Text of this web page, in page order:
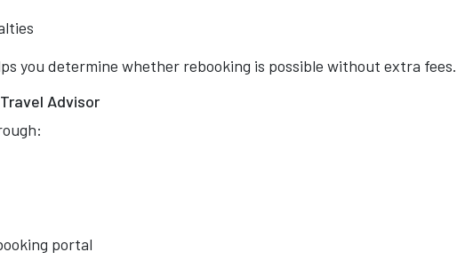
you determine whether rebooking is possible without extra fees.
Advisor
portal